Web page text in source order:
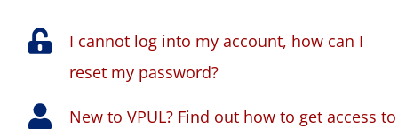
I cannot log into my account, how can I
reset my password?
New to VPUL? Find out how to get access to